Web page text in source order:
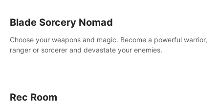
Blade Sorcery Nomad
Choose your weapons and magic. Become a powerful warrior,
ranger or sorcerer and devastate your enemies.
Rec Room